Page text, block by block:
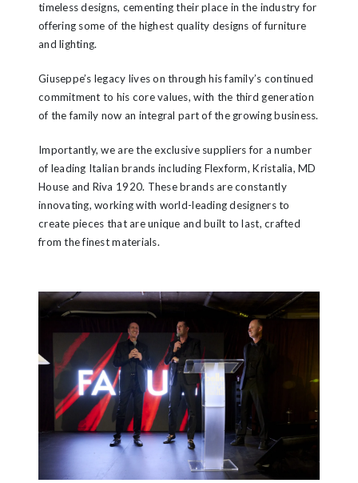
timeless designs, cementing their place in the industry for
offering some of the highest quality designs of furniture
and lighting.
Giuseppe’s legacy lives on through his family’s continued
commitment to his core values, with the third generation
of the family now an integral part of the growing business.
Importantly, we are the exclusive suppliers for a number
of leading Italian brands including Flexform, Kristalia, MD
House and Riva 1920. These brands are constantly
innovating, working with world-leading designers to
create pieces that are unique and built to last, crafted
from the finest materials.